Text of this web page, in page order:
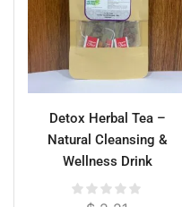
Detox Herbal Tea –
Natural Cleansing &
Wellness Drink